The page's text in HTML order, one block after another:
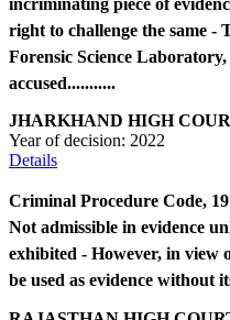
incriminating piece of
right to challenge the same
Forensic Science
accused...........
JHARKHAND HIGH
Year of decision: 2022
Details
Criminal Procedure Code,
Not admissible in evidence
exhibited - However, in view
be used as evidence without